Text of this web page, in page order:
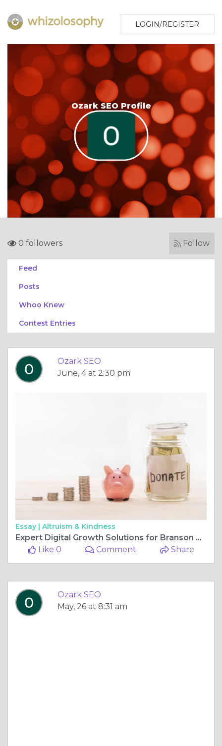
LOGIN/REGISTER
Ozark SEO Profile
0 followers Follow
Feed
Posts
Whoo Knew
Contest Entries
Ozark SEO
June, 4 at 2:30 pm
Essay | Altruism & Kindness
Expert Digital Growth Solutions for Branson Businesses
Like 0
Comment Share
Ozark SEO
May, 26 at 8:31 am